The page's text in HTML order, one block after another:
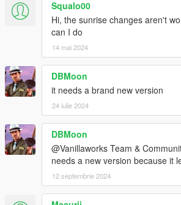
Squalo00
Hi, the sunrise changes aren't
can I do
14 mai 2024
DBMoon
it needs a brand new version
24 iulie 2024
DBMoon
@Vanillaworks Team &
needs a new version because it
12 septembrie 2024